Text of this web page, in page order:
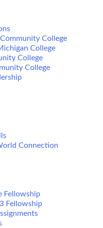
College
College
College
College
Connection
Fellowship
Fellowship